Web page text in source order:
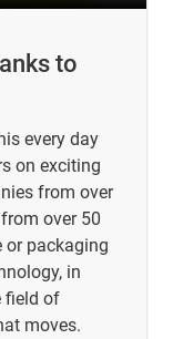
to
every day
on exciting
from over
over 50
or packaging
in
field of
moves.